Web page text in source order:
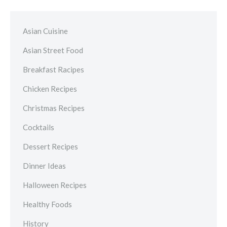
Asian Cuisine
Asian Street Food
Breakfast Racipes
Chicken Recipes
Christmas Recipes
Cocktails
Dessert Recipes
Dinner Ideas
Halloween Recipes
Healthy Foods
History